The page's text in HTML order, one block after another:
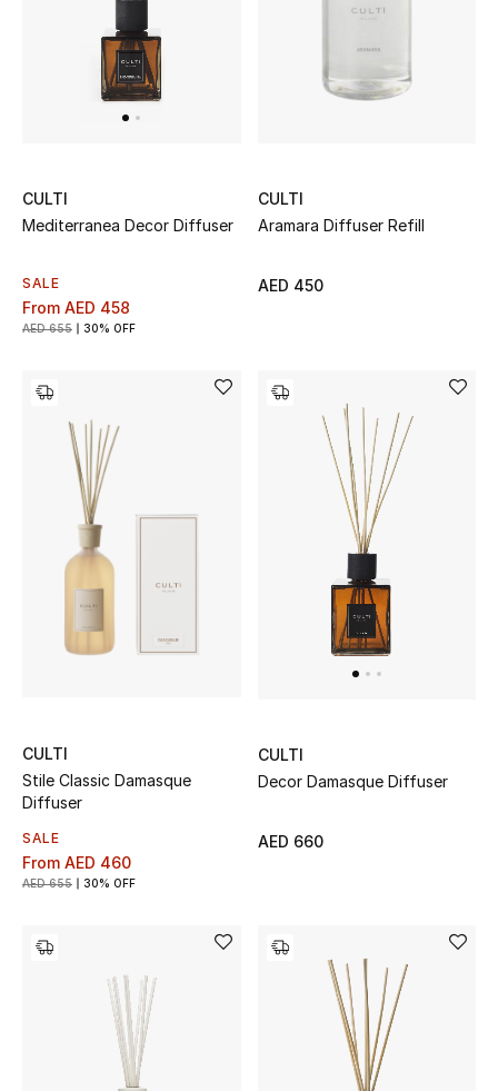
UP TO 70% OFF
New Season
Women's Bags
Women's Shoes
Beauty
Shop New In
Women
CULTI
Mediterranea Decor Diffuser
SALE
From AED 458
AED 655 30% OFF
CULTI
Aramara Diffuser Refill
AED 450
CULTI
Stile Classic Damasque
Diffuser
SALE
From AED 460
AED 655 30% OFF
CULTI
Decor Damasque Diffuser
AED 660